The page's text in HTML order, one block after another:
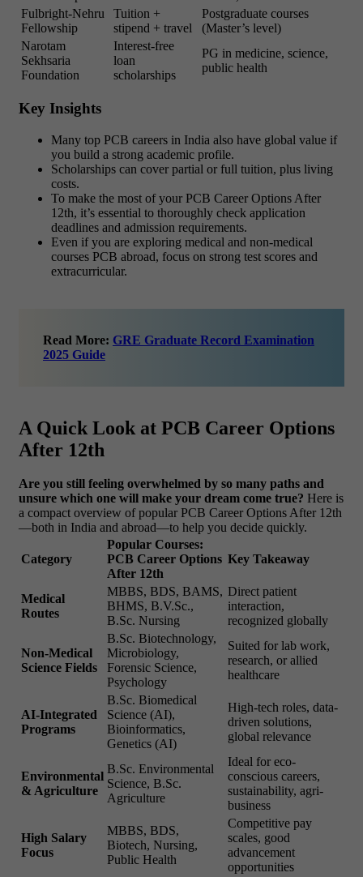
Fulbright-Nehru
Fellowship
Tuition +
stipend + travel
Postgraduate courses
(Master’s level)
Narotam
Sekhsaria
Foundation
Interest-free
loan
scholarships
PG in medicine, science,
public health
Key Insights
Many top PCB careers in India also have global value if
you build a strong academic profile.
Scholarships can cover partial or full tuition, plus living
costs.
To make the most of your PCB Career Options After
12th, it’s essential to thoroughly check application
deadlines and admission requirements.
Even if you are exploring medical and non-medical
courses PCB abroad, focus on strong test scores and
extracurricular.
Read More: GRE Graduate Record Examination
2025 Guide
A Quick Look at PCB Career Options
After 12th
Are you still feeling overwhelmed by so many paths and
unsure which one will make your dream come true? Here is
a compact overview of popular PCB Career Options After 12th
—both in India and abroad—to help you decide quickly.
Category
Popular Courses:
PCB Career Options
After 12th
Key Takeaway
Medical
Routes
MBBS, BDS, BAMS,
BHMS, B.V.Sc.,
B.Sc. Nursing
Direct patient
interaction,
recognized globally
Non-Medical
Science Fields
B.Sc. Biotechnology,
Microbiology,
Forensic Science,
Psychology
Suited for lab work,
research, or allied
healthcare
AI-Integrated
Programs
B.Sc. Biomedical
Science (AI),
Bioinformatics,
Genetics (AI)
High-tech roles, data-
driven solutions,
global relevance
Environmental
& Agriculture
B.Sc. Environmental
Science, B.Sc.
Agriculture
Ideal for eco-
conscious careers,
sustainability, agri-
business
High Salary
Focus
MBBS, BDS,
Biotech, Nursing,
Public Health
Competitive pay
scales, good
advancement
opportunities